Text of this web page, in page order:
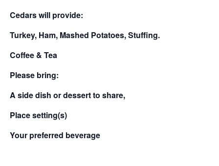
Cedars will provide:
Turkey, Ham, Mashed Potatoes, Stuffing.
Coffee & Tea
Please bring:
A side dish or dessert to share,
Place setting(s)
Your preferred beverage